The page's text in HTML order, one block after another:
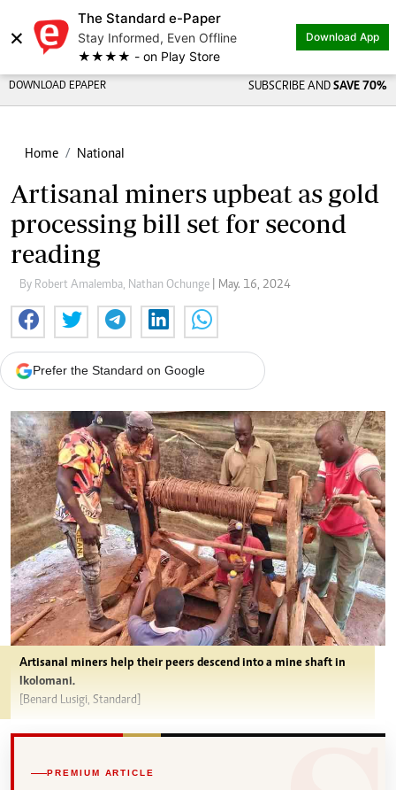
×
The Standard e-Paper
Stay Informed, Even Offline
★★★★ - on Play Store
Download App
DOWNLOAD EPAPER SUBSCRIBE AND SAVE 70%
Home National
Artisanal miners upbeat as gold
processing bill set for second
reading
By Robert Amalemba, Nathan Ochunge | May. 16, 2024
Prefer the Standard on Google
Artisanal miners help their peers descend into a mine shaft in
Ikolomani.
[Benard Lusigi, Standard]
PREMIUM ARTICLE